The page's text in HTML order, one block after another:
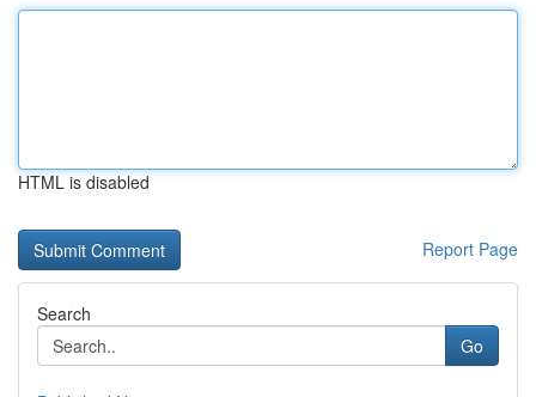
HTML is disabled
Report Page
Search
Go